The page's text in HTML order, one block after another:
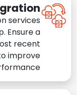
services
Ensure a
recent
improve